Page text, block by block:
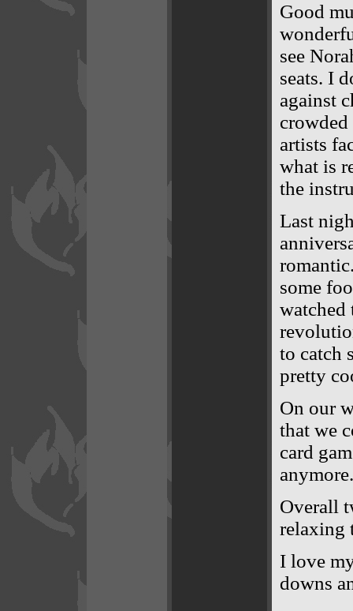
Good
see
seats. I
against
crowded
artists
what is
the
Last
some
watched
to catch
pretty
On our
that we
card
Overall
relaxing
I love
downs